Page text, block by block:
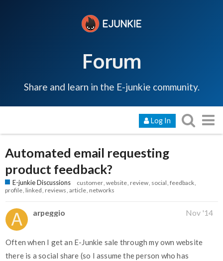
Forum
Share and learn in the E-junkie community.
Log In
Automated email requesting
product feedback?
E-junkie Discussions customer website review social feedback
profile linked reviews article networks
arpeggio Nov '14
Often when I get an E-Junkie sale through my own website
there is a social share (so I assume the person who has